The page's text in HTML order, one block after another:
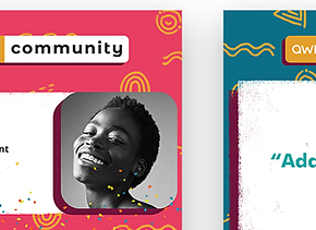
and Tamil scripts